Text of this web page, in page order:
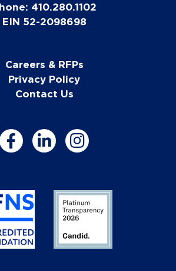
410.280.1102
EIN 52-2098698
Careers & RFPs
Privacy Policy
Contact Us